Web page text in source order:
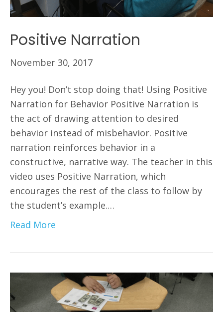
Positive Narration
November 30, 2017
Hey you! Don’t stop doing that! Using Positive
Narration for Behavior Positive Narration is
the act of drawing attention to desired
behavior instead of misbehavior. Positive
narration reinforces behavior in a
constructive, narrative way. The teacher in this
video uses Positive Narration, which
encourages the rest of the class to follow by
the student’s example.…
Read More